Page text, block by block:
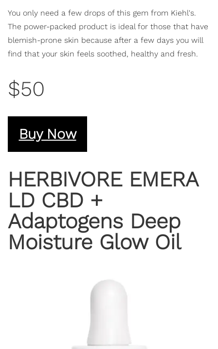
You only need a few drops of this gem from Kiehl's.
The power-packed product is ideal for those that have
blemish-prone skin because after a few days you will
find that your skin feels soothed, healthy and fresh.
$50
Buy Now
HERBIVORE EMERA
LD CBD +
Adaptogens Deep
Moisture Glow Oil